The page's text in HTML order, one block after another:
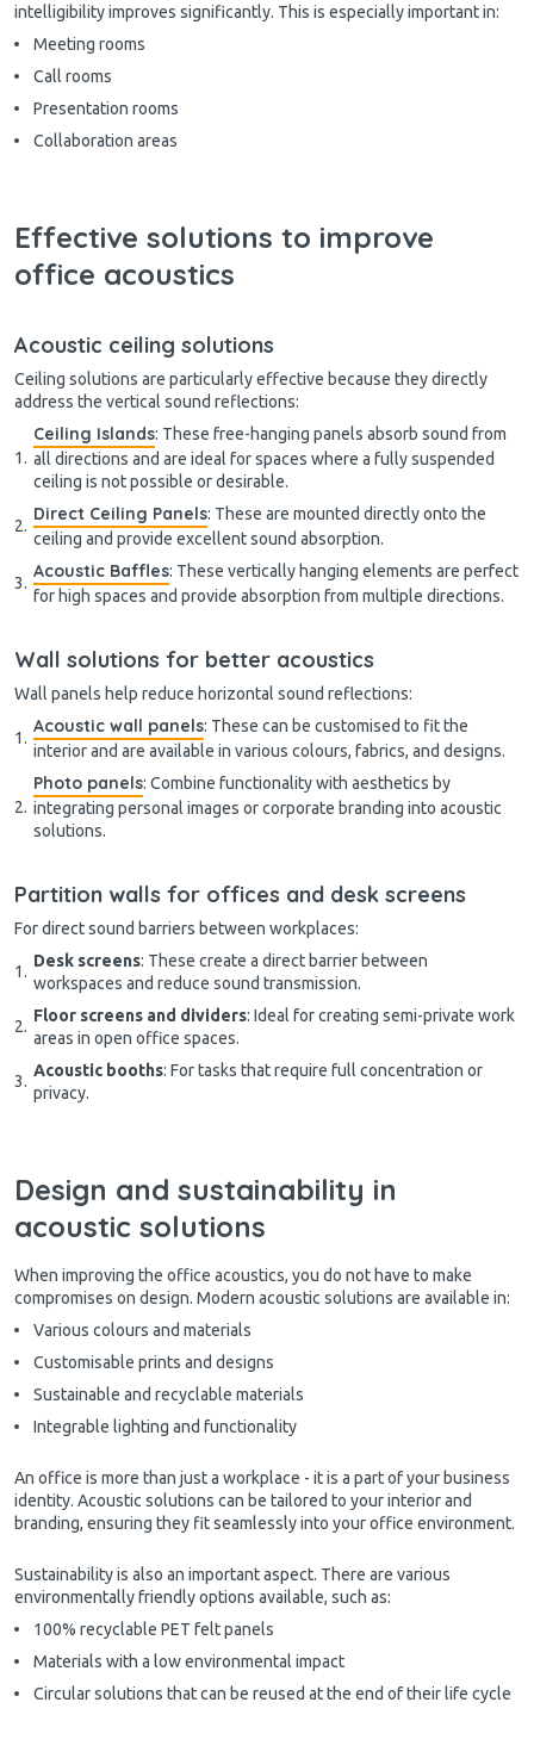
intelligibility improves significantly. This is especially important in:
Meeting rooms
Call rooms
Presentation rooms
Collaboration areas
Effective solutions to improve
office acoustics
Acoustic ceiling solutions
Ceiling solutions are particularly effective because they directly
address the vertical sound reflections:
Ceiling Islands: These free-hanging panels absorb sound from
all directions and are ideal for spaces where a fully suspended
ceiling is not possible or desirable.
Direct Ceiling Panels: These are mounted directly onto the
ceiling and provide excellent sound absorption.
Acoustic Baffles: These vertically hanging elements are perfect
for high spaces and provide absorption from multiple directions.
Wall solutions for better acoustics
Wall panels help reduce horizontal sound reflections:
Acoustic wall panels: These can be customised to fit the
interior and are available in various colours, fabrics, and designs.
Photo panels: Combine functionality with aesthetics by
integrating personal images or corporate branding into acoustic
solutions.
Partition walls for offices and desk screens
For direct sound barriers between workplaces:
Desk screens: These create a direct barrier between
workspaces and reduce sound transmission.
Floor screens and dividers: Ideal for creating semi-private work
areas in open office spaces.
Acoustic booths: For tasks that require full concentration or
privacy.
Design and sustainability in
acoustic solutions
When improving the office acoustics, you do not have to make
compromises on design. Modern acoustic solutions are available in:
Various colours and materials
Customisable prints and designs
Sustainable and recyclable materials
Integrable lighting and functionality
An office is more than just a workplace - it is a part of your business
identity. Acoustic solutions can be tailored to your interior and
branding, ensuring they fit seamlessly into your office environment.
Sustainability is also an important aspect. There are various
environmentally friendly options available, such as:
100% recyclable PET felt panels
Materials with a low environmental impact
Circular solutions that can be reused at the end of their life cycle